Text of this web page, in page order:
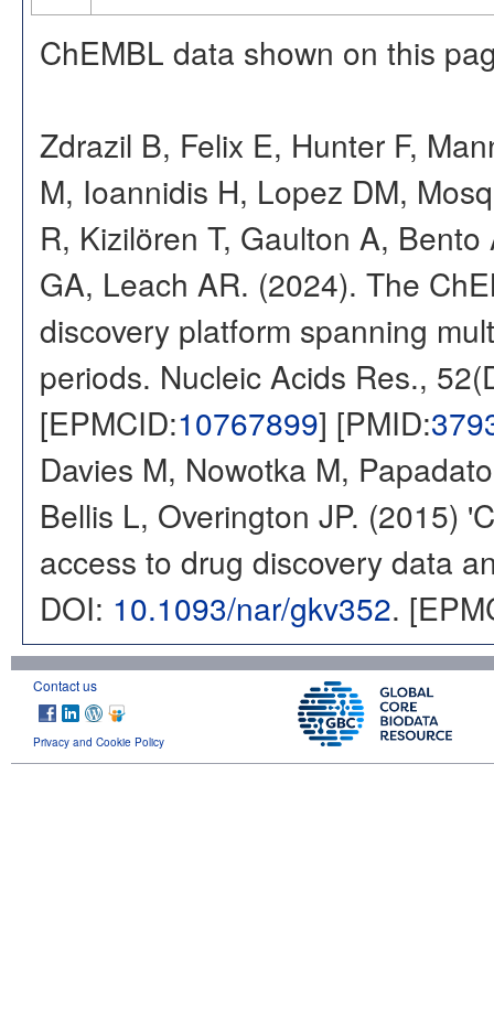
ChEMBL data shown on this
Zdrazil B, Felix E, Hunter F,
M, Ioannidis H, Lopez DM,
R, Kizilören T, Gaulton A,
GA, Leach AR. (2024). The
discovery platform spanning
periods. Nucleic Acids Res.,
[EPMCID:10767899] [PMID:
Davies M, Nowotka M,
Bellis L, Overington JP. (2015)
access to drug discovery data
DOI: 10.1093/nar/gkv352.
Contact us
Privacy and Cookie Policy